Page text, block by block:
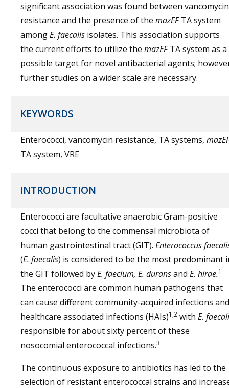
significant association was found between vancomycin
resistance and the presence of the mazEFTA system
amongE. faecalis isolates. This association supports
the current efforts to utilize the mazEFTA system as a
possible target for novel antibacterial agents;
further studies on a wider scale are necessary.
KEYWORDS
Enterococci, vancomycin resistance, TA systems,
TA system, VRE
INTRODUCTION
Enterococci are facultative anaerobic Gram-positive
cocci that belong to the commensal microbiota of
human gastrointestinal tract (GIT). Enterococcus
(E. faecalis) is considered to be the most predominant
the GIT followed byE. faecium, E. duransand E. hirae.1
The enterococci are common human pathogens that
can cause different community-acquired infections and
healthcare associated infections (HAIs)1,2 with E.
responsible for about sixty percent of these
nosocomial enterococcal infections.3
The continuous exposure to antibiotics has led to the
selection of resistant enterococcal strains and